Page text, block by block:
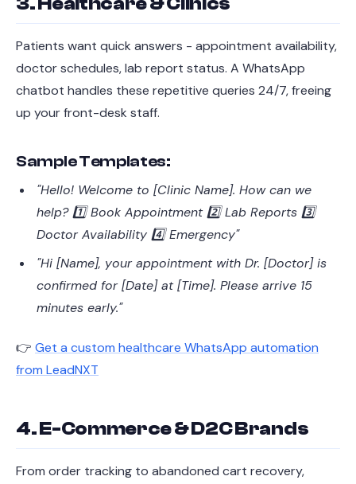
Patients want quick answers - appointment availability,
doctor schedules, lab report status. A WhatsApp
chatbot handles these repetitive queries 24/7, freeing
up your front-desk staff.
Sample Templates:
"Hello! Welcome to [Clinic Name]. How can we
help? 1️⃣ Book Appointment 2️⃣ Lab Reports 3️⃣
Doctor Availability 4️⃣ Emergency"
"Hi [Name], your appointment with Dr. [Doctor] is
confirmed for [Date] at [Time]. Please arrive 15
minutes early."
👉 Get a custom healthcare WhatsApp automation
from LeadNXT
4. E-Commerce & D2C Brands
From order tracking to abandoned cart recovery,